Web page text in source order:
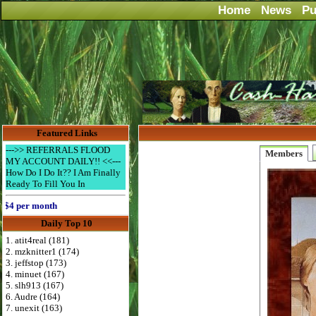
Home News
Featured Links
--->> REFERRALS FLOOD
MY ACCOUNT DAILY!! <<---
How Do I Do It?? I Am Finally
Ready To Fill You In
month
Daily Top 10
1. atit4real (181)
2. mzknitter1 (174)
3. jeffstop (173)
4. minuet (167)
5. slh913 (167)
6. Audre (164)
7. unexit (163)
Members